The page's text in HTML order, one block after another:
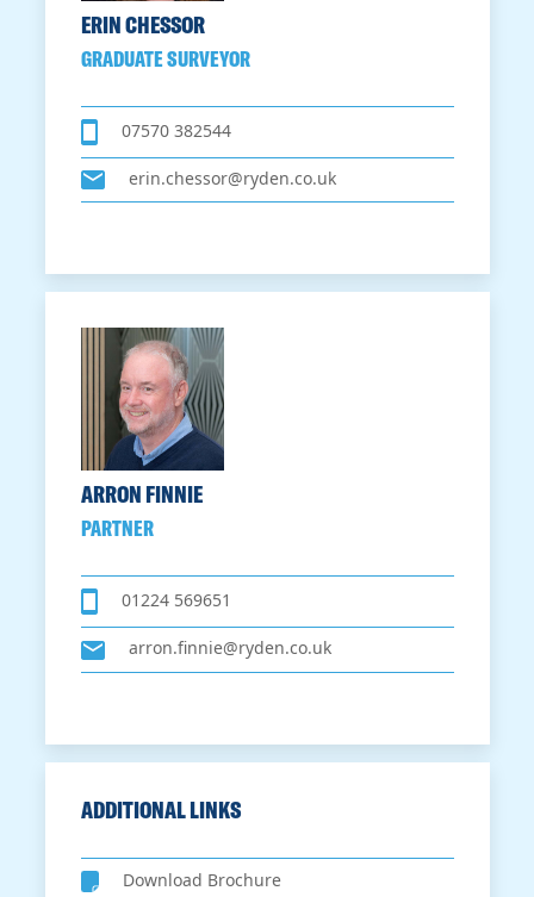
ERIN CHESSOR
GRADUATE SURVEYOR
07570 382544
erin.chessor@ryden.co.uk
ARRON FINNIE
PARTNER
01224 569651
arron.finnie@ryden.co.uk
ADDITIONAL LINKS
Download Brochure